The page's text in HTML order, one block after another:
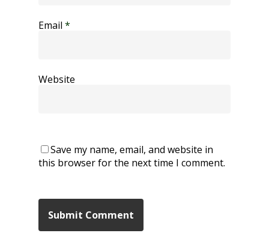
Email *
Website
Save my name, email, and website in
this browser for the next time I comment.